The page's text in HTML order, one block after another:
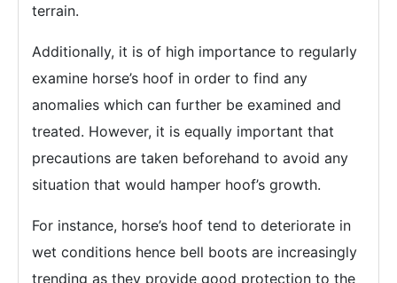
terrain.
Additionally, it is of high importance to regularly
examine horse’s hoof in order to find any
anomalies which can further be examined and
treated. However, it is equally important that
precautions are taken beforehand to avoid any
situation that would hamper hoof’s growth.
For instance, horse’s hoof tend to deteriorate in
wet conditions hence bell boots are increasingly
trending as they provide good protection to the